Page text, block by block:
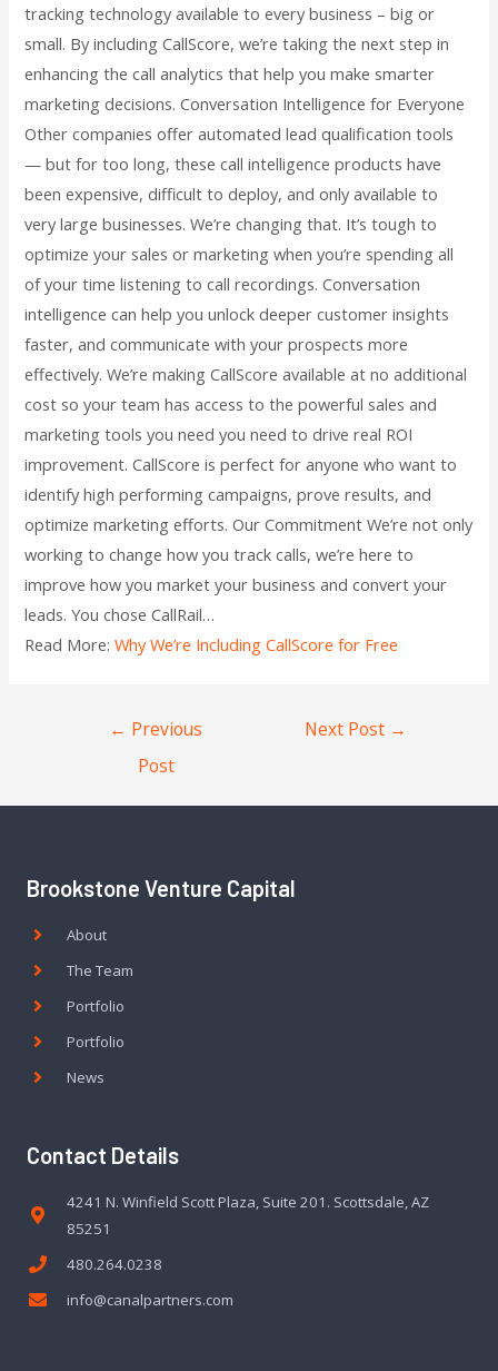
tracking technology available to every business – big or
small. By including CallScore, we’re taking the next step in
enhancing the call analytics that help you make smarter
marketing decisions. Conversation Intelligence for Everyone
Other companies offer automated lead qualification tools
— but for too long, these call intelligence products have
been expensive, difficult to deploy, and only available to
very large businesses. We’re changing that. It’s tough to
optimize your sales or marketing when you’re spending all
of your time listening to call recordings. Conversation
intelligence can help you unlock deeper customer insights
faster, and communicate with your prospects more
effectively. We’re making CallScore available at no additional
cost so your team has access to the powerful sales and
marketing tools you need you need to drive real ROI
improvement. CallScore is perfect for anyone who want to
identify high performing campaigns, prove results, and
optimize marketing efforts. Our Commitment We’re not only
working to change how you track calls, we’re here to
improve how you market your business and convert your
leads. You chose CallRail…
Read More:Why We’re Including CallScore for Free
← Previous
Post
Next Post →
Brookstone Venture Capital
About
The Team
Portfolio
Portfolio
News
Contact Details
4241 N. Winfield Scott Plaza, Suite 201. Scottsdale, AZ
85251
480.264.0238
info@canalpartners.com